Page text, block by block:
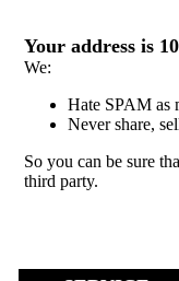
Your address is
We:
Hate SPAM as
Never share,
So you can be sure
third party.